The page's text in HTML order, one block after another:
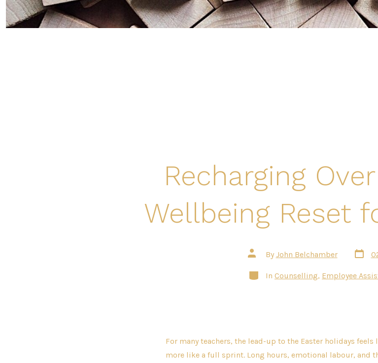
Recharging
Wellbeing Reset
Post
author
By John Belchamber
Post
date
Categories
In Counselling, Employee
For many teachers, the lead-up to the Easter holidays
more like a full sprint. Long hours, emotional labour, and